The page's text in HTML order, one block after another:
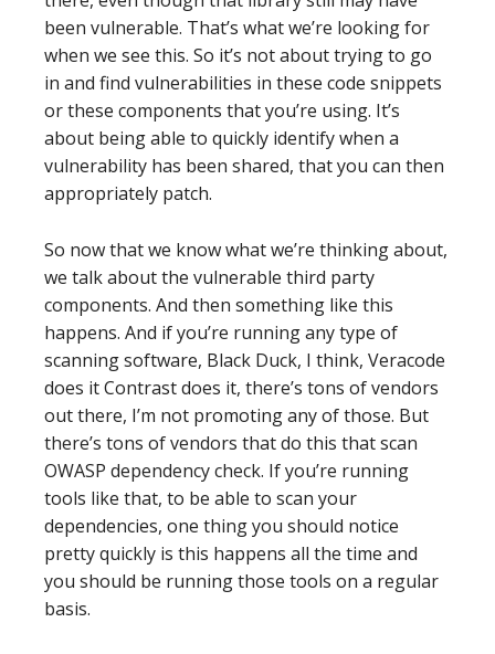
been vulnerable. That’s what we’re looking for
when we see this. So it’s not about trying to go
in and find vulnerabilities in these code snippets
or these components that you’re using. It’s
about being able to quickly identify when a
vulnerability has been shared, that you can then
appropriately patch.
So now that we know what we’re thinking about,
we talk about the vulnerable third party
components. And then something like this
happens. And if you’re running any type of
scanning software, Black Duck, I think, Veracode
does it Contrast does it, there’s tons of vendors
out there, I’m not promoting any of those. But
there’s tons of vendors that do this that scan
OWASP dependency check. If you’re running
tools like that, to be able to scan your
dependencies, one thing you should notice
pretty quickly is this happens all the time and
you should be running those tools on a regular
basis.